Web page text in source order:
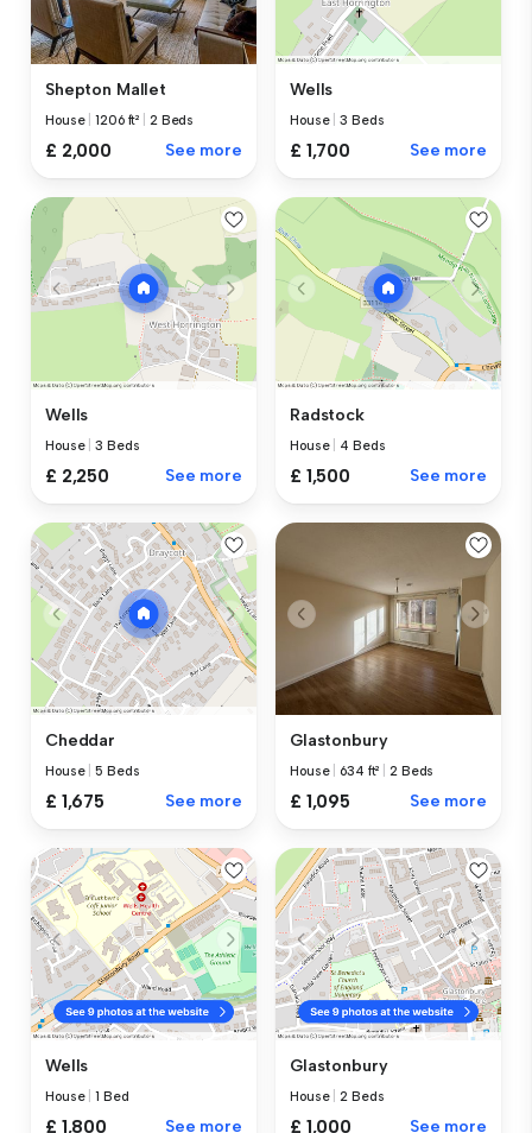
Shepton Mallet
House |1206 ft² 2 Beds
£ 2,000 See more
Wells
House |3 Beds
£ 1,700 See more
Wells
House |3 Beds
£ 2,250 See more
Radstock
House 4 Beds
£ 1,500 See more
Cheddar
House |5 Beds
£ 1,675 See more
Glastonbury
House 634 ft² |2 Beds
£ 1,095 See more
Wells
House |1 Bed
£ 1,800 See more
Glastonbury
House |2 Beds
£ 1,000 See more